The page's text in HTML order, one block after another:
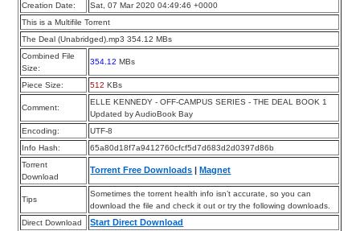
Creation Date:
Sat, 07 Mar 2020 04:49:46 +0000
This is a Multifile Torrent
The Deal (Unabridged).mp3 354.12 MBs
Combined File
Size:
354.12 MBs
Piece Size: 512 KBs
Comment:
ELLE KENNEDY - OFF-CAMPUS SERIES - THE DEAL BOOK 1
Updated by AudioBook Bay
Encoding:
UTF-8
Info Hash:
65a80d18f7a9412760cfcf5d7d683d2d0397d86b
Torrent
Download
Torrent Free Downloads Magnet
Tips
Sometimes the torrent health info isn’t accurate, so you can
download the file and check it out or try the following downloads.
Direct Download
Start Direct Download